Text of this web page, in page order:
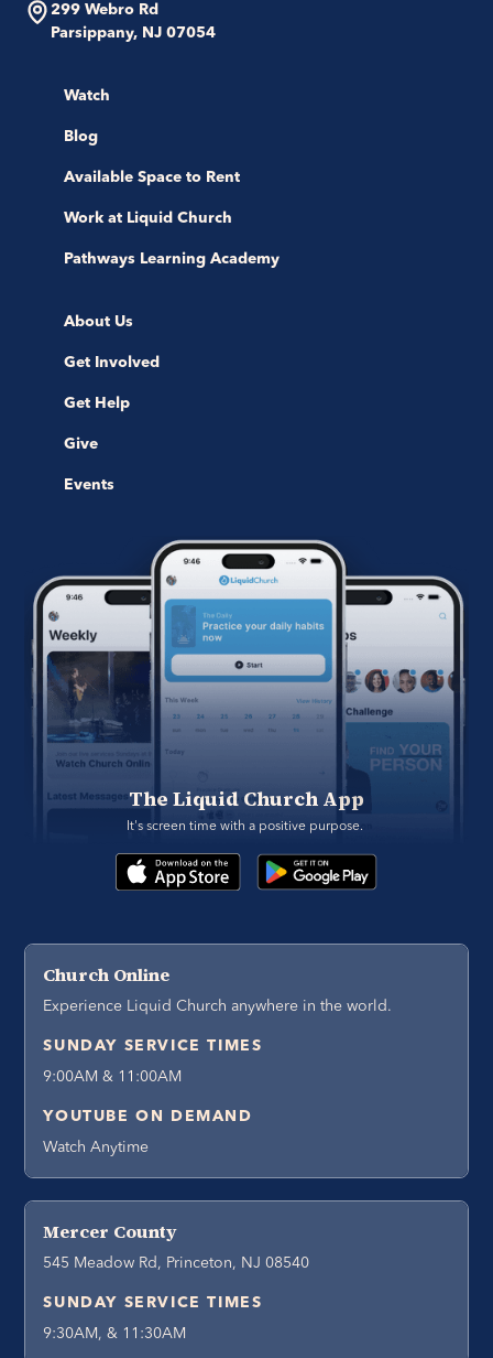
299 Webro Rd
Parsippany, NJ 07054
Watch
Blog
Available Space to Rent
Work at Liquid Church
Pathways Learning Academy
About Us
Get Involved
Get Help
Give
Events
The Liquid Church App
It's screen time with a positive purpose.
Church Online
Experience Liquid Church anywhere in the world.
SUNDAY SERVICE TIMES
9:00AM & 11:00AM
YOUTUBE ON DEMAND
Watch Anytime
Mercer County
545 Meadow Rd, Princeton, NJ 08540
SUNDAY SERVICE TIMES
9:30AM, & 11:30AM